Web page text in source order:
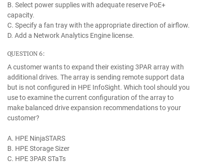
B. Select power supplies with adequate reserve PoE+
capacity.
C. Specify a fan tray with the appropriate direction of airflow.
D. Add a Network Analytics Engine license.
QUESTION 6:
A customer wants to expand their existing 3PAR array with
additional drives. The array is sending remote support data
but is not configured in HPE InfoSight. Which tool should you
use to examine the current configuration of the array to
make balanced drive expansion recommendations to your
customer?
A. HPE NinjaSTARS
B. HPE Storage Sizer
C. HPE 3PAR STaTs